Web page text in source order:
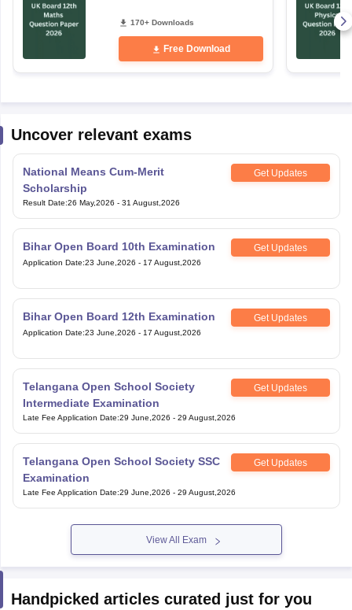
170+ Downloads
Free Download
Uncover relevant exams
National Means Cum-Merit
Scholarship
Get Updates
Result Date:26 May,2026 - 31 August,2026
Bihar Open Board 10th Examination Get Updates
Application Date:23 June,2026 - 17 August,2026
Bihar Open Board 12th Examination Get Updates
Application Date:23 June,2026 - 17 August,2026
Telangana Open School Society
Intermediate Examination
Get Updates
Late Fee Application Date:29 June,2026 - 29 August,2026
Telangana Open School Society SSC
Examination
Get Updates
Late Fee Application Date:29 June,2026 - 29 August,2026
View All Exam
Handpicked articles curated just for you